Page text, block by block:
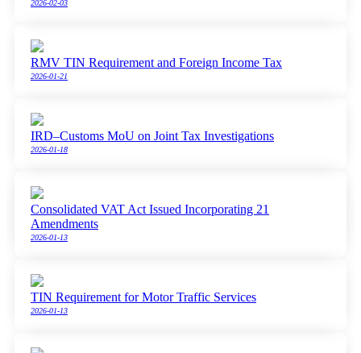
2026-02-03
RMV TIN Requirement and Foreign Income Tax
2026-01-21
IRD–Customs MoU on Joint Tax Investigations
2026-01-18
Consolidated VAT Act Issued Incorporating 21
Amendments
2026-01-13
TIN Requirement for Motor Traffic Services
2026-01-13